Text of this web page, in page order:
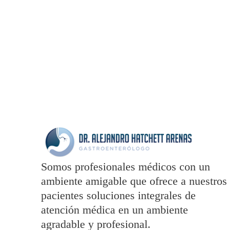
Somos profesionales médicos con un
ambiente amigable que ofrece a nuestros
pacientes soluciones integrales de
atención médica en un ambiente
agradable y profesional.